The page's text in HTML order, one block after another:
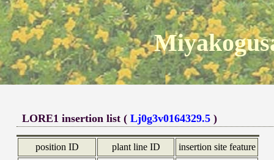
LORE1 insertion list (Lj0g3v0164329.5 )
position ID plant line ID
insertion site feature